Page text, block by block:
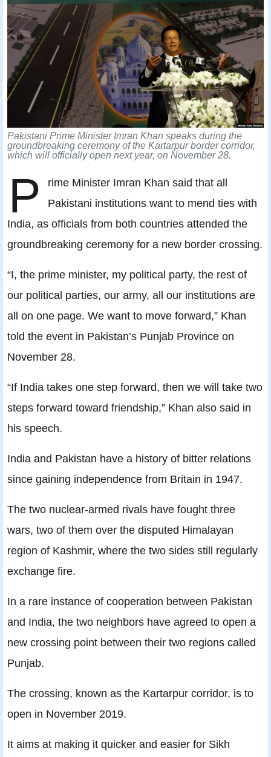
Pakistani Prime Minister Imran Khan speaks during the
groundbreaking ceremony of the Kartarpur border corridor,
which will officially open next year, on November 28.
P
rime Minister Imran Khan said that all
Pakistani institutions want to mend ties with
India, as officials from both countries attended the
groundbreaking ceremony for a new border crossing.
“I, the prime minister, my political party, the rest of
our political parties, our army, all our institutions are
all on one page. We want to move forward,” Khan
told the event in Pakistan’s Punjab Province on
November 28.
“If India takes one step forward, then we will take two
steps forward toward friendship,” Khan also said in
his speech.
India and Pakistan have a history of bitter relations
since gaining independence from Britain in 1947.
The two nuclear-armed rivals have fought three
wars, two of them over the disputed Himalayan
region of Kashmir, where the two sides still regularly
exchange fire.
In a rare instance of cooperation between Pakistan
and India, the two neighbors have agreed to open a
new crossing point between their two regions called
Punjab.
The crossing, known as the Kartarpur corridor, is to
open in November 2019.
It aims at making it quicker and easier for Sikh